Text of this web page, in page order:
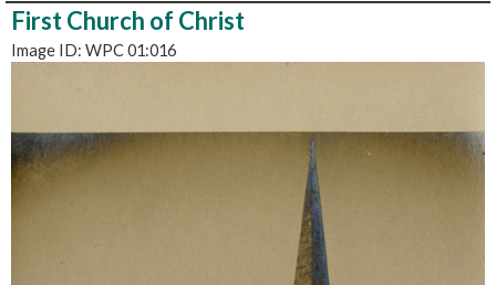
First Church of Christ
Image ID: WPC 01:016